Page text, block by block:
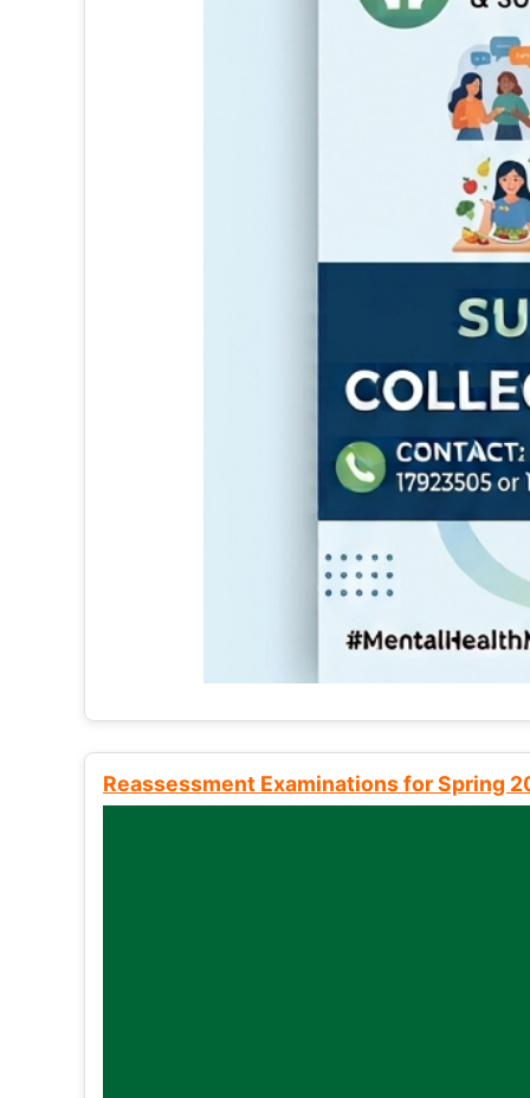
Reassessment Examinations for Spring